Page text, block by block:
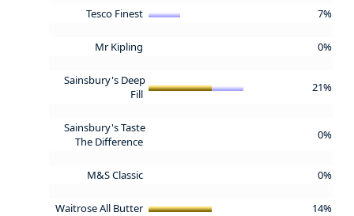
Tesco Finest 7%
Mr Kipling 0%
Sainsbury's Deep
Fill
21%
Sainsbury's Taste
The Difference
0%
M&S Classic 0%
Waitrose All Butter 14%